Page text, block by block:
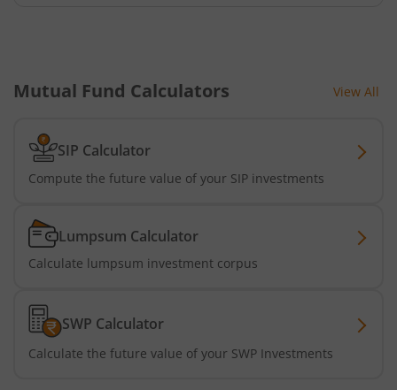
Mutual Fund Calculators View All
SIP Calculator
Compute the future value of your SIP investments
Lumpsum Calculator
Calculate lumpsum investment corpus
SWP Calculator
Calculate the future value of your SWP Investments